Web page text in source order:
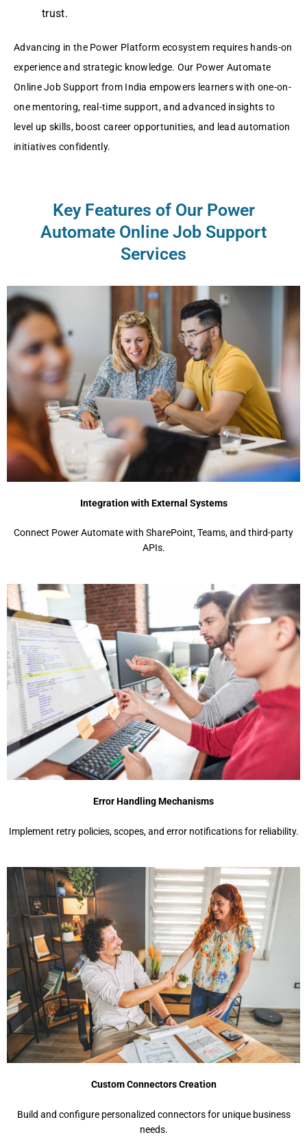
trust.
Advancing in the Power Platform ecosystem requires hands-on
experience and strategic knowledge. Our Power Automate
Online Job Support from India empowers learners with one-on-
one mentoring, real-time support, and advanced insights to
level up skills, boost career opportunities, and lead automation
initiatives confidently.
Key Features of Our Power
Automate Online Job Support
Services
Integration with External Systems
Connect Power Automate with SharePoint, Teams, and third-party
APIs.
Error Handling Mechanisms
Implement retry policies, scopes, and error notifications for reliability.
Custom Connectors Creation
Build and configure personalized connectors for unique business
needs.